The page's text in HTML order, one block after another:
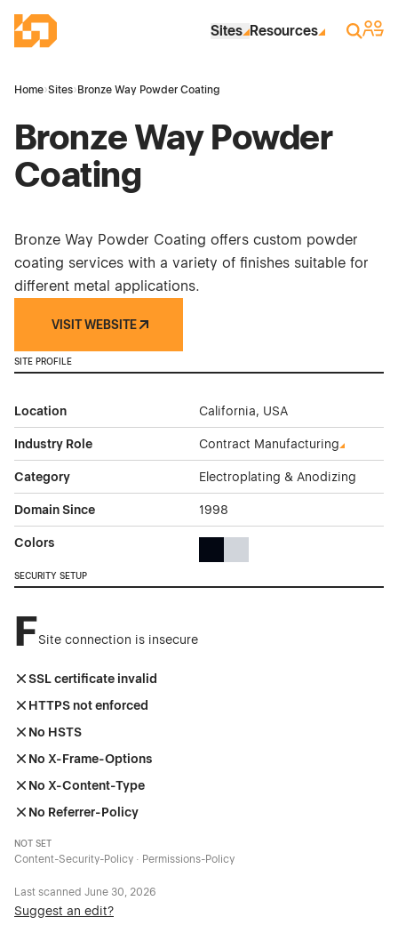
Industrial Site Design
Sites Resources Search
Sign
Home›Sites› Bronze Way Powder Coating
Bronze Way Powder
Coating
Bronze Way Powder Coating offers custom powder
coating services with a variety of finishes suitable for
different metal applications.
VISIT WEBSITE
SITE PROFILE
Location California, USA
Industry Role Contract Manufacturing
Category Electroplating & Anodizing
Domain Since 1998
Colors
SECURITY SETUP
FSite connection is insecure
SSL certificate invalid
HTTPS not enforced
No HSTS
No X-Frame-Options
No X-Content-Type
No Referrer-Policy
NOT SET
Content-Security-Policy · Permissions-Policy
Last scanned June 30, 2026
Suggest an edit?